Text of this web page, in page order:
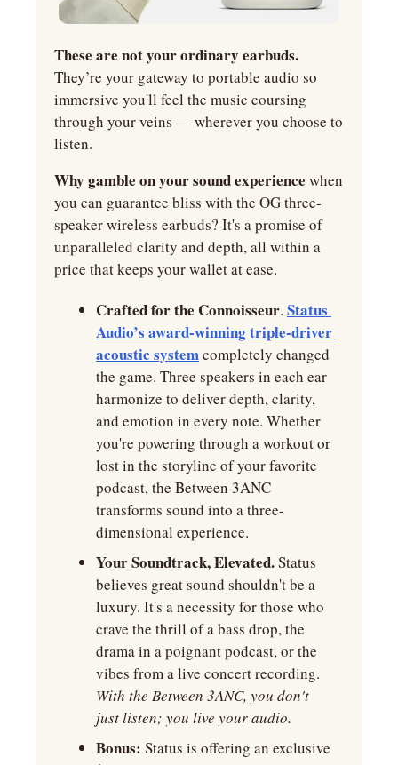
They’re your gateway to portable audio so
immersive you'll feel the music coursing
through your veins — wherever you choose to
listen.
Why gamble on your sound experience when
you can guarantee bliss with the OG three-
speaker wireless earbuds? It's a promise of
unparalleled clarity and depth, all within a
price that keeps your wallet at ease.
Crafted for the Connoisseur. Status
Audio’s award-winning triple-driver
acoustic system completely changed
the game. Three speakers in each ear
harmonize to deliver depth, clarity,
and emotion in every note. Whether
you're powering through a workout or
lost in the storyline of your favorite
podcast, the Between 3ANC
transforms sound into a three-
dimensional experience.
Your Soundtrack, Elevated. Status
believes great sound shouldn't be a
luxury. It's a necessity for those who
crave the thrill of a bass drop, the
drama in a poignant podcast, or the
With the Between 3ANC, you don't
just listen; you live your audio. ﻿
Bonus: